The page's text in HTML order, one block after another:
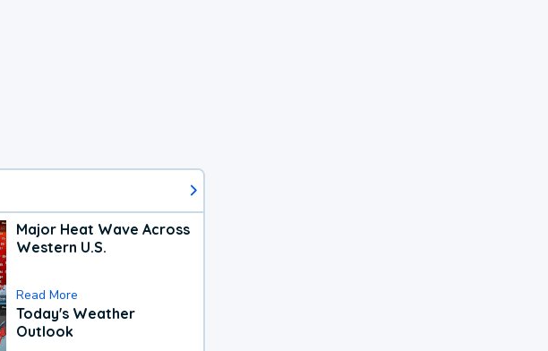
Major Heat Wave Across
Western U.S.
Read More
Today's Weather
Outlook